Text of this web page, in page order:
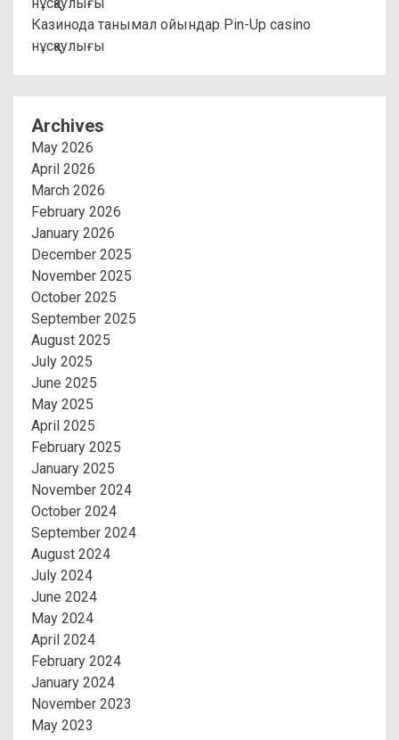
Казинода танымал ойындар Pin-Up casino
нұсқаулығы
Archives
May 2026
April 2026
March 2026
February 2026
January 2026
December 2025
November 2025
October 2025
September 2025
August 2025
July 2025
June 2025
May 2025
April 2025
February 2025
January 2025
November 2024
October 2024
September 2024
August 2024
July 2024
June 2024
May 2024
April 2024
February 2024
January 2024
November 2023
May 2023